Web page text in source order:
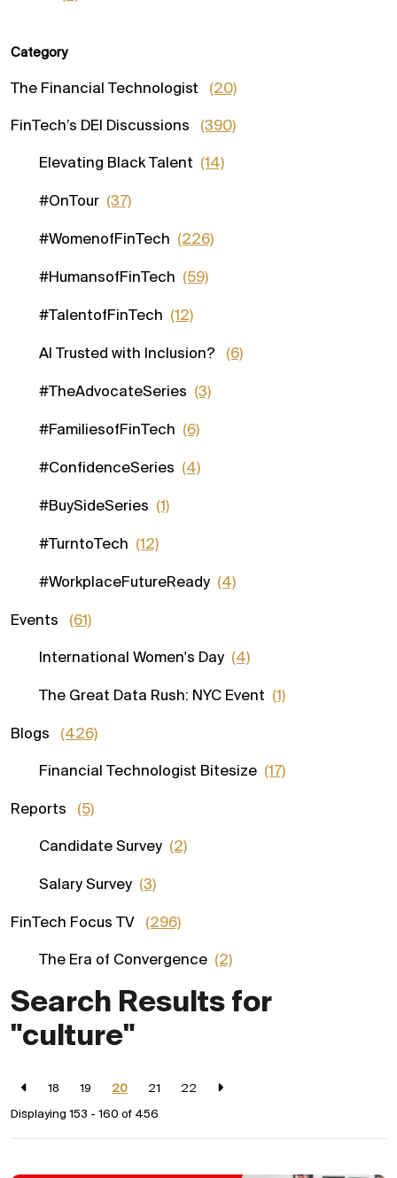
Search Results for
"culture"
18 19 20 21
22
Displaying 153 - 160 of 456
Category
The Financial Technologist (20)
FinTech’s DEI Discussions (390)
Elevating Black Talent (14)
#OnTour (37)
#WomenofFinTech (226)
#HumansofFinTech (59)
#TalentofFinTech (12)
AI Trusted with Inclusion? (6)
#TheAdvocateSeries (3)
#FamiliesofFinTech (6)
#ConfidenceSeries (4)
#BuySideSeries (1)
#TurntoTech (12)
#WorkplaceFutureReady (4)
Events (61)
International Women's Day (4)
The Great Data Rush: NYC Event (1)
Blogs (426)
Financial Technologist Bitesize (17)
Reports (5)
Candidate Survey (2)
Salary Survey (3)
FinTech Focus TV (296)
The Era of Convergence (2)